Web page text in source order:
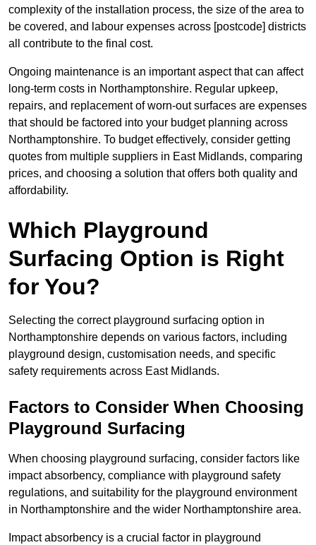
complexity of the installation process, the size of the area to
be covered, and labour expenses across [postcode] districts
all contribute to the final cost.
Ongoing maintenance is an important aspect that can affect
long-term costs in Northamptonshire. Regular upkeep,
repairs, and replacement of worn-out surfaces are expenses
that should be factored into your budget planning across
Northamptonshire. To budget effectively, consider getting
quotes from multiple suppliers in East Midlands, comparing
prices, and choosing a solution that offers both quality and
affordability.
Which Playground
Surfacing Option is Right
for You?
Selecting the correct playground surfacing option in
Northamptonshire depends on various factors, including
playground design, customisation needs, and specific
safety requirements across East Midlands.
Factors to Consider When Choosing
Playground Surfacing
When choosing playground surfacing, consider factors like
impact absorbency, compliance with playground safety
regulations, and suitability for the playground environment
in Northamptonshire and the wider Northamptonshire area.
Impact absorbency is a crucial factor in playground